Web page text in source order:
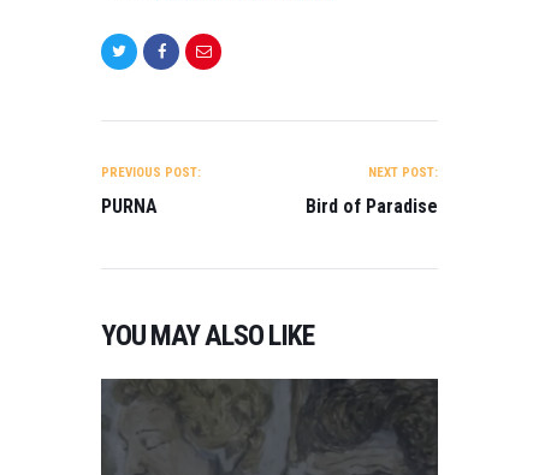
NAVIGATION
PREVIOUS POST:
PURNA
NEXT POST:
Bird of Paradise
YOU MAY ALSO LIKE